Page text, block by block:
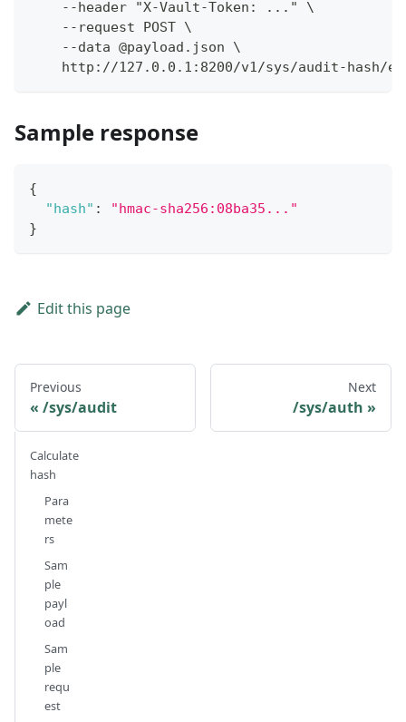
    --header "X-Vault-Token: ..." \
    --request POST \
    --data @payload.json \
http://127.0.0.1:8200/v1/sys/audit-hash/
Sample response
{
"hash" :
"hmac-sha256:08ba35..."
}
Edit this page
Previous
/sys/audit
Next
/sys/auth
Calculate
hash
Para
mete
rs
Sam
ple
payl
oad
Sam
ple
requ
est